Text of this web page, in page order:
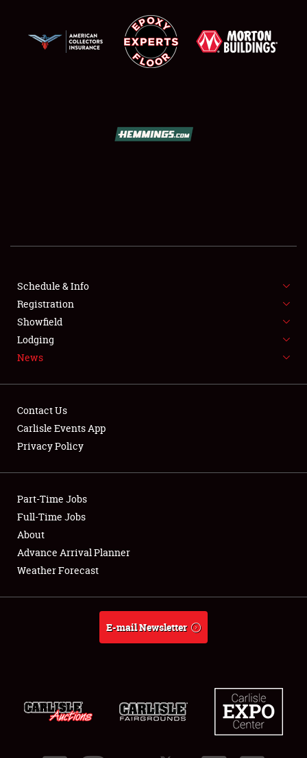
SHOWFIELD
FLEA MARKET & CAR CORRAL
SPONSORSHIP
LODGING
Showfield
Club Relations
Full-Time Jobs
About
Schedule & Info
Registration
Showfield
Lodging
News
Contact Us
Carlisle Events App
Privacy Policy
Part-Time Jobs
Full-Time Jobs
About
Advance Arrival Planner
Weather Forecast
E-mail Newsletter